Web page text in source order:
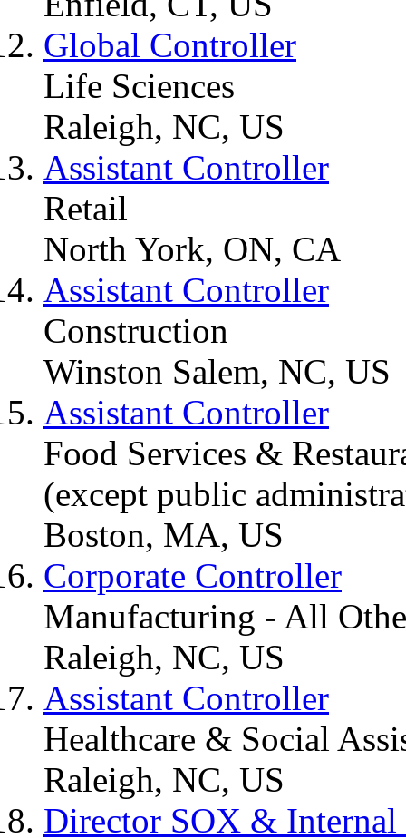
Global Controller
Life Sciences
Raleigh, NC, US
Assistant Controller
Retail
North York, ON, CA
Assistant Controller
Construction
Winston Salem, NC, US
Assistant Controller
Food Services &
(except public
Boston, MA, US
Corporate Controller
Manufacturing - All
Raleigh, NC, US
Assistant Controller
Healthcare & Social
Raleigh, NC, US
Director SOX & Internal